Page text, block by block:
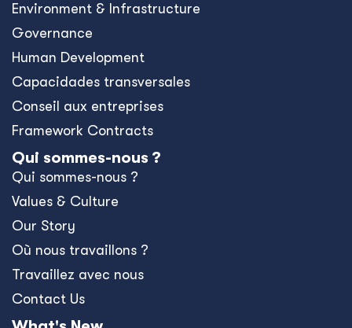
Environment & Infrastructure
Governance
Human Development
Capacidades transversales
Conseil aux entreprises
Framework Contracts
Qui sommes-nous ?
Qui sommes-nous ?
Values & Culture
Our Story
Où nous travaillons ?
Travaillez avec nous
Contact Us